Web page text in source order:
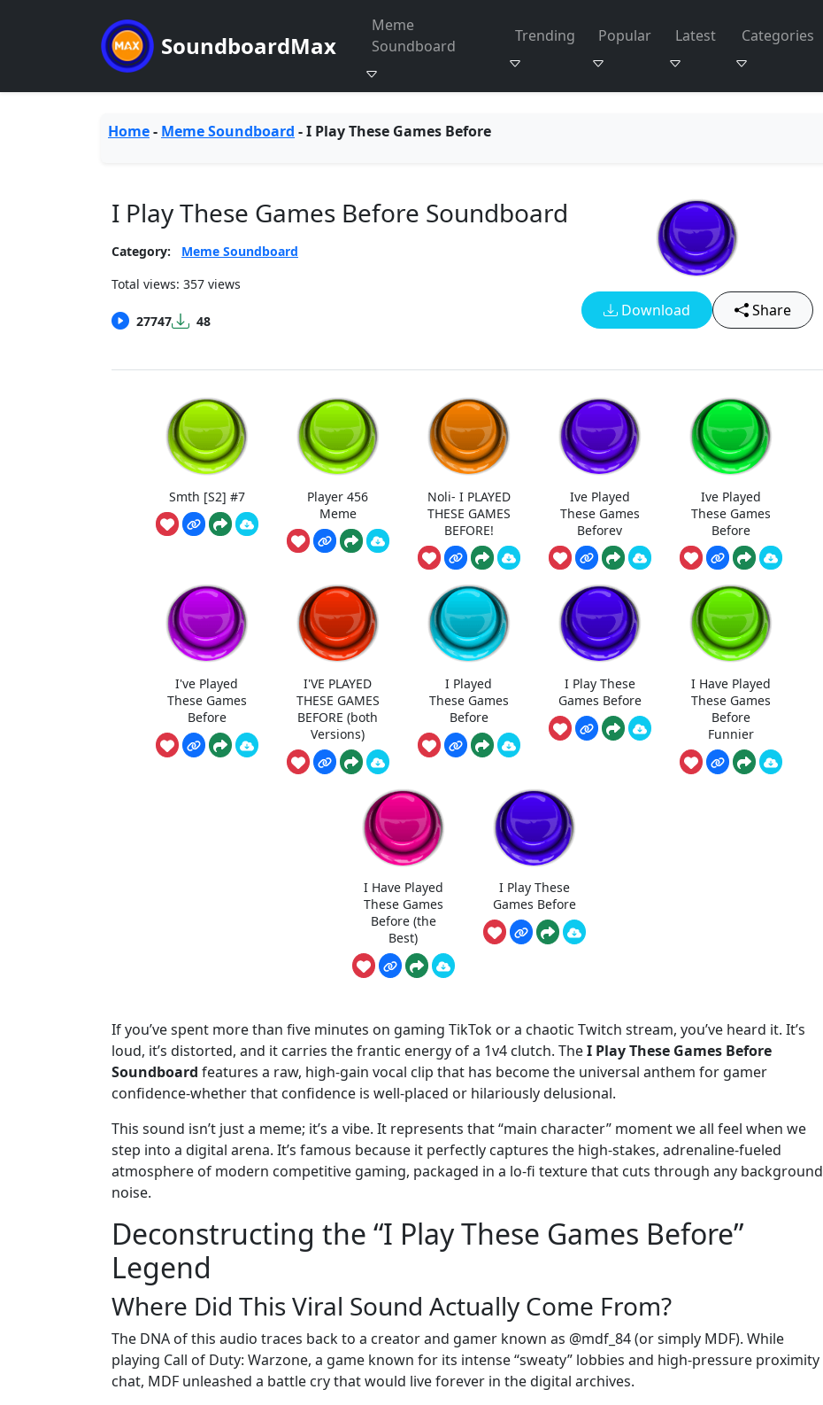
SoundboardMax
Meme
Soundboard
Trending Popular Latest Categories
Home- Meme Soundboard -I Play These Games Before
I Play These Games Before Soundboard
Category:
Meme Soundboard
Total views: 357 views
27747 48
Download Share
Smth [S2] #7
Player 456
Meme
Noli- I PLAYED
THESE GAMES
BEFORE!
Ive Played
These Games
Beforev
Ive Played
These Games
Before
I've Played
These Games
Before
I'VE PLAYED
THESE GAMES
BEFORE (both
Versions)
I Played
These Games
Before
I Play These
Games Before
I Have Played
These Games
Before
Funnier
I Have Played
These Games
Before (the
Best)
I Play These
Games Before
If you’ve spent more than five minutes on gaming TikTok or a chaotic Twitch stream, you’ve heard it. It’s
loud, it’s distorted, and it carries the frantic energy of a 1v4 clutch. TheI Play These Games Before
Soundboard features a raw, high-gain vocal clip that has become the universal anthem for gamer
confidence-whether that confidence is well-placed or hilariously delusional.
This sound isn’t just a meme; it’s a vibe. It represents that “main character” moment we all feel when we
step into a digital arena. It’s famous because it perfectly captures the high-stakes, adrenaline-fueled
atmosphere of modern competitive gaming, packaged in a lo-fi texture that cuts through any background
noise.
Deconstructing the “I Play These Games Before”
Legend
Where Did This Viral Sound Actually Come From?
The DNA of this audio traces back to a creator and gamer known as @mdf_84 (or simply MDF). While
playing Call of Duty: Warzone, a game known for its intense “sweaty” lobbies and high-pressure proximity
chat, MDF unleashed a battle cry that would live forever in the digital archives.